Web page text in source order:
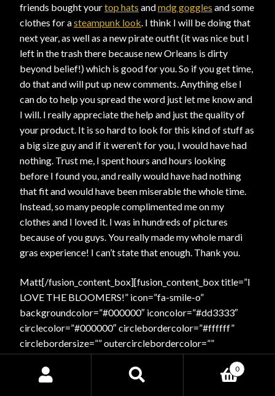
friends bought yourtop hats andmdg goggles and some
clothes for asteampunk look. I think I will be doing that
next year, as well as a new pirate outfit (it was nice but I
left in the trash there because new Orleans is dirty
beyond belief!) which is good for you. So if you get time,
do that and will put up new comments. Anything else I
can do to help you spread the word just let me know and
I will. I really appreciate the help and just the quality of
your product. It is so hard to look for this kind of stuff as
a big size guy and if it weren’t for you, I would have had
nothing. Trust me, I spent hours and hours looking
before I found you, and really would have had nothing
that fit and would have been miserable the whole time.
Instead, so many people complimented me on my
clothes and I loved it. I was in hundreds of pictures
because of you guys. You really made my whole mardi
gras experience! I can’t state that enough. Thank you.
Matt[/fusion_content_box][fusion_content_box title=”I
LOVE THE BLOOMERS!” icon=”fa-smile-o”
backgroundcolor=”#000000″ iconcolor=”#dd3333″
circlecolor=”#000000″ circlebordercolor=”#ffffff”
circlebordersize=”” outercirclebordercolor=””
outercirclebordersize=”” iconrotate=”” iconspin=”yes”
image=”” image_width=”” image_height=”” link=””
0